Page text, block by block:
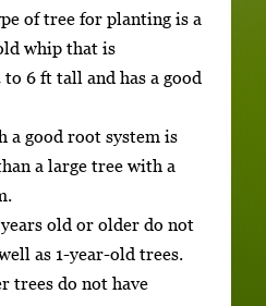
of tree for planting is a
whip that is
6 ft tall and has a good
a good root system is
a large tree with a
old or older do not
as 1-year-old trees.
trees do not have